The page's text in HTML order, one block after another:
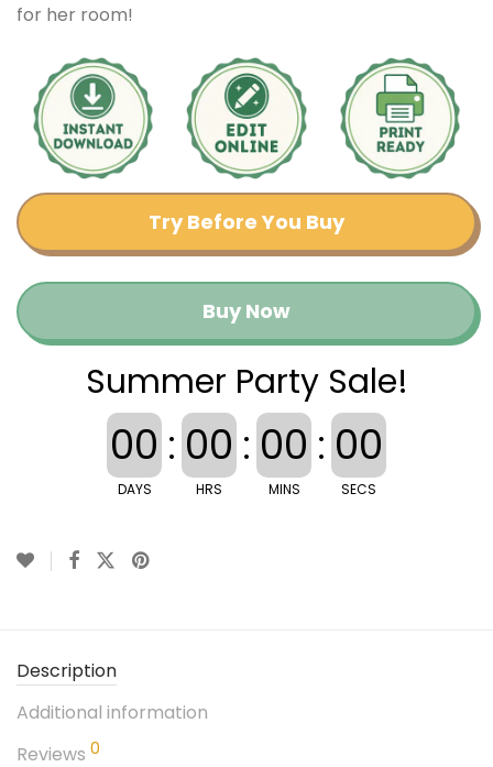
for her room!
Try Before You Buy
Buy Now
Summer Party Sale!
00
DAYS
: 00
HRS
: 00
MINS
: 00
SECS
Description
Additional information
Reviews 0